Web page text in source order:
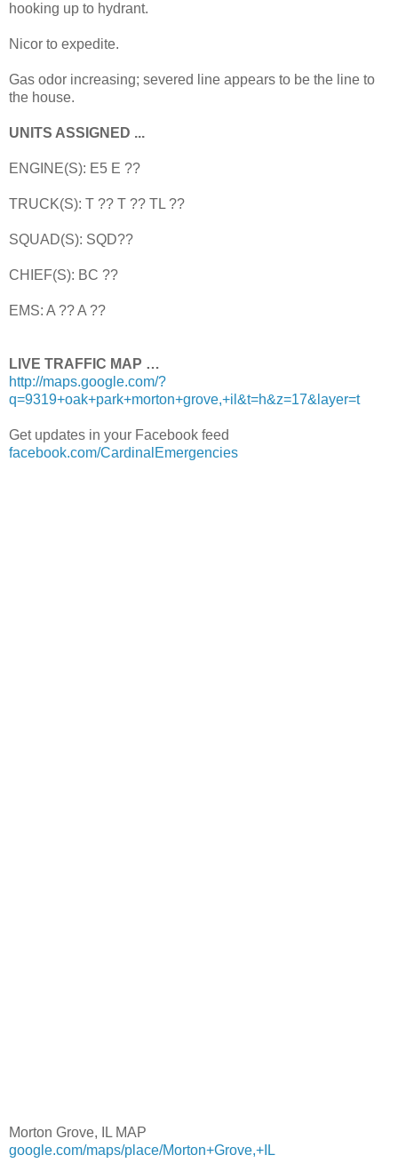
hooking up to hydrant.
Nicor to expedite.
Gas odor increasing; severed line appears to be the line to
the house.
UNITS ASSIGNED ...
ENGINE(S): E5 E ??
TRUCK(S): T ?? T ?? TL ??
SQUAD(S): SQD??
CHIEF(S): BC ??
EMS: A ?? A ??
LIVE TRAFFIC MAP …
http://maps.google.com/?
q=9319+oak+park+morton+grove,+il&t=h&z=17&layer=t
Get updates in your Facebook feed
facebook.com/CardinalEmergencies
Morton Grove, IL MAP
google.com/maps/place/Morton+Grove,+IL